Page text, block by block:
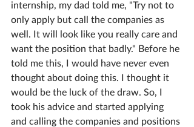
internship, my dad told me, "Try not to
only apply but call the companies as
well. It will look like you really care and
want the position that badly." Before he
told me this, I would have never even
thought about doing this. I thought it
would be the luck of the draw. So, I
took his advice and started applying
and calling the companies and positions